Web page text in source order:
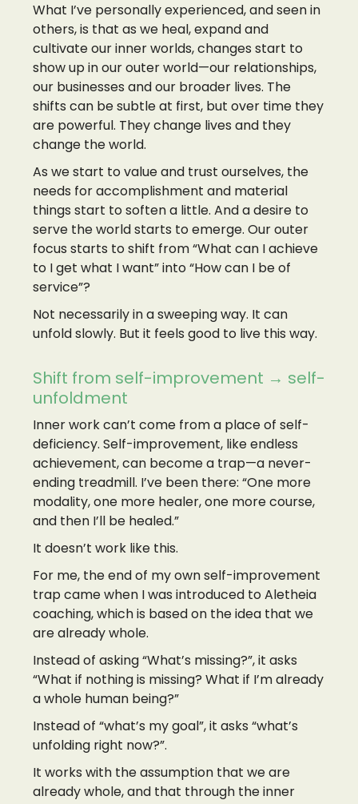
What I’ve personally experienced, and seen in
others, is that as we heal, expand and
cultivate our inner worlds, changes start to
show up in our outer world—our relationships,
our businesses and our broader lives. The
shifts can be subtle at first, but over time they
are powerful. They change lives and they
change the world.
As we start to value and trust ourselves, the
needs for accomplishment and material
things start to soften a little. And a desire to
serve the world starts to emerge. Our outer
focus starts to shift from “What can I achieve
to I get what I want” into “How can I be of
service”?
Not necessarily in a sweeping way. It can
unfold slowly. But it feels good to live this way.
Shift from self-improvement → self-
unfoldment
Inner work can’t come from a place of self-
deficiency. Self-improvement, like endless
achievement, can become a trap—a never-
ending treadmill. I’ve been there: “One more
modality, one more healer, one more course,
and then I’ll be healed.”
It doesn’t work like this.
For me, the end of my own self-improvement
trap came when I was introduced to Aletheia
coaching, which is based on the idea that we
are already whole.
Instead of asking “What’s missing?”, it asks
“What if nothing is missing? What if I’m already
a whole human being?”
Instead of “what’s my goal”, it asks “what’s
unfolding right now?”.
It works with the assumption that we are
already whole, and that through the inner